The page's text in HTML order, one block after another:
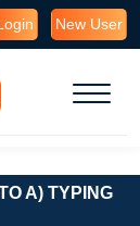
New User
A) TYPING